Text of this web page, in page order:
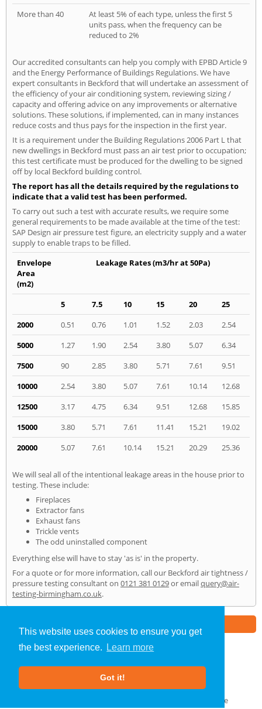
This website uses cookies to ensure you get
the best experience.
Learn more
Got it!
More than 40
At least 5% of each type, unless the first 5
units pass, when the frequency can be
reduced to 2%
Our accredited consultants can help you comply with EPBD Article 9
and the Energy Performance of Buildings Regulations. We have
expert consultants in Beckford that will undertake an assessment of
the efficiency of your air conditioning system, reviewing sizing /
capacity and offering advice on any improvements or alternative
solutions. These solutions, if implemented, can in many instances
reduce costs and thus pays for the inspection in the first year.
It is a requirement under the Building Regulations 2006 Part L that
new dwellings in Beckford must pass an air test prior to occupation;
this test certificate must be produced for the dwelling to be signed
off by local Beckford building control.
The report has all the details required by the regulations to
indicate that a valid test has been performed.
To carry out such a test with accurate results, we require some
general requirements to be made available at the time of the test:
SAP Design air pressure test figure, an electricity supply and a water
supply to enable traps to be filled.
Envelope
Area
(m2)
Leakage Rates (m3/hr at 50Pa)
5 7.5 10 15 20
25
2000
0.51 0.76 1.01 1.52 2.03
2.54
5000
1.27 1.90 2.54 3.80 5.07
6.34
7500
90 2.85 3.80 5.71 7.61
9.51
10000
2.54 3.80 5.07 7.61 10.14
12.68
12500
3.17 4.75 6.34 9.51 12.68
15.85
15000
3.80 5.71 7.61 11.41 15.21
19.02
20000
5.07 7.61 10.14 15.21 20.29 25.36
We will seal all of the intentional leakage areas in the house prior to
testing. These include:
Fireplaces
Extractor fans
Exhaust fans
Trickle vents
The odd uninstalled component
Everything else will have to stay 'as is' in the property.
For a quote or for more information, call our Beckford air tightness /
pressure testing consultant on 0121 381 0129or emailquery@air-
testing-birmingham.co.uk.
Air Testing»Beckford» Home
About Us |Our Blog
GDPR Compliance